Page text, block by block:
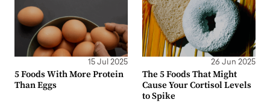
15 Jul 2025
5 Foods With More Protein
Than Eggs
26 Jun 2025
The 5 Foods That Might
Cause Your Cortisol Levels
to Spike